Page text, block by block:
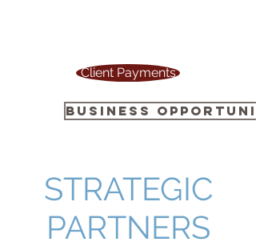
Client Payments
Business
STRATEGIC
PARTNERS